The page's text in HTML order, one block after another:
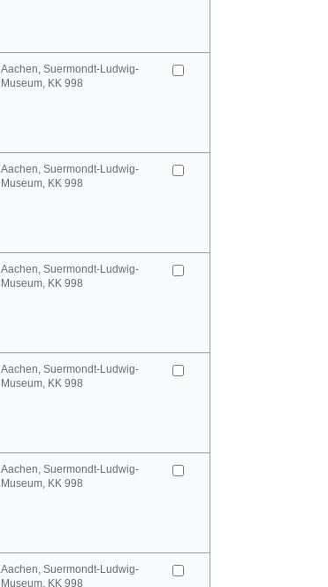
Aachen, Suermondt-Ludwig-
Museum, KK 998
Aachen, Suermondt-Ludwig-
Museum, KK 998
Aachen, Suermondt-Ludwig-
Museum, KK 998
Aachen, Suermondt-Ludwig-
Museum, KK 998
Aachen, Suermondt-Ludwig-
Museum, KK 998
Aachen, Suermondt-Ludwig-
Museum, KK 998